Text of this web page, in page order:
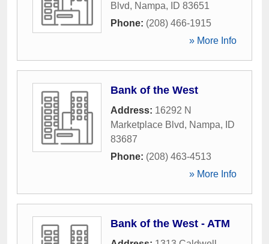
Blvd, Nampa, ID 83651
Phone: (208) 466-1915
» More Info
Bank of the West
Address: 16292 N
Marketplace Blvd, Nampa,
ID
83687
Phone: (208) 463-4513
» More Info
Bank of the West - ATM